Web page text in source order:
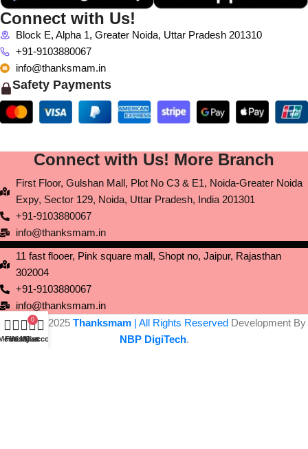
Connect with Us!
Block E, Alpha 1, Greater Noida, Uttar Pradesh 201310
+91-9103880067
info@thanksmam.in
Safety Payments
Connect with Us! More Branch
First Floor, Gulshan Mall, Plot No C3 & E1, Noida-Greater Noida
Expy, Sector 129, Noida, Uttar Pradesh, India 201301
+91-9103880067
info@thanksmam.in
11 fast flooer, Pink square mall, Shopt no, Jaipur, Rajasthan
302004
+91-9103880067
info@thanksmam.in
Copyright 2025 Thanksmam | All Rights Reserved Development By
NBP DigiTech.
Filters
Wishlist
0
Cart
My account